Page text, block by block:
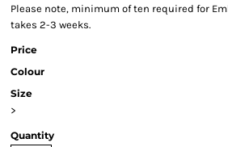
Please note, minimum of ten required for
takes 2-3 weeks.
Price
Colour
Size
>
Quantity